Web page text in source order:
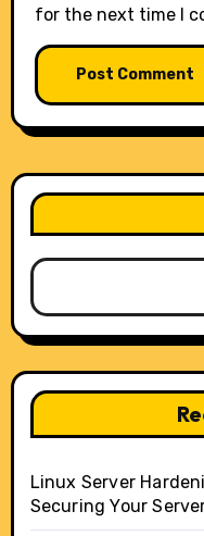
for the next time I
Linux Server
Securing Your